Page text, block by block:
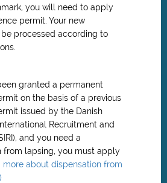
you will need to apply
permit. Your new
processed according to
granted a permanent
on the basis of a previous
issued by the Danish
Recruitment and
and you need a
from lapsing, you must apply
more about dispensation from